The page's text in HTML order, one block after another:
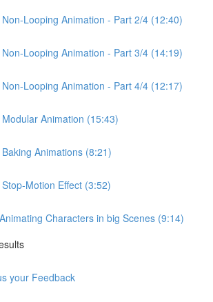
Looping Animation - Part 2/4 (12:40)
Looping Animation - Part 3/4 (14:19)
Looping Animation - Part 4/4 (12:17)
Animation (15:43)
Animations (8:21)
Motion Effect (3:52)
Characters in big Scenes (9:14)
your Feedback